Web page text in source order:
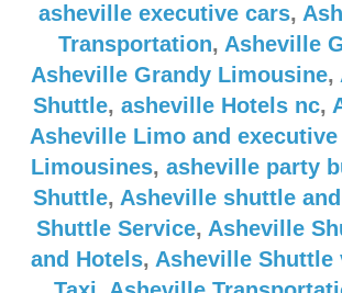
asheville executive cars,
Transportation, Asheville
Asheville Grandy Limousine,
Shuttle, asheville Hotels nc,
Asheville Limo and
Limousines, asheville party
Shuttle, Asheville shuttle
Shuttle Service, Asheville
and Hotels, Asheville Shuttle